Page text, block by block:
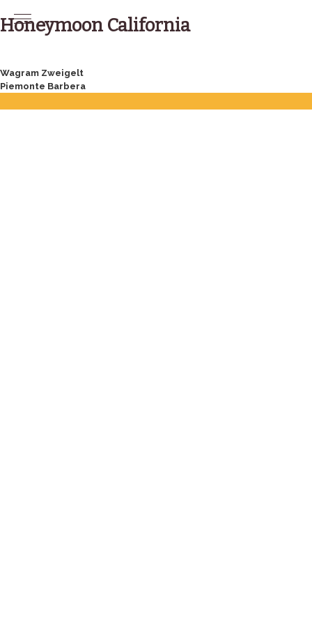
to
content
Honeymoon California
Post
navigation
Wagram Zweigelt
Piemonte Barbera